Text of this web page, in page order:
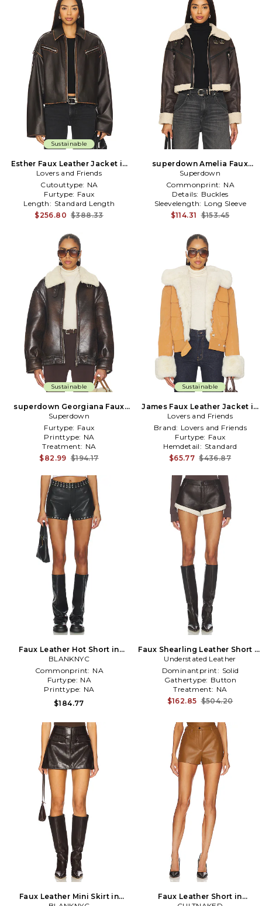
Sustainable
Esther Faux Leather Jacket in
Brown
Lovers and Friends
Cutouttype: NA
Furtype: Faux
Length: Standard Length
$256.80 $388.33
superdown Amelia Faux
Leather Jacket in Brown
Superdown
Commonprint: NA
Details: Buckles
Sleevelength: Long Sleeve
$114.31 $153.45
Sustainable
superdown Georgiana Faux
Leather Jacket in Brown
Superdown
Furtype: Faux
Printtype: NA
Treatment: NA
$82.99 $194.17
Sustainable
James Faux Leather Jacket in
Brown
Lovers and Friends
Brand: Lovers and Friends
Furtype: Faux
Hemdetail: Standard
$65.77 $436.87
Faux Leather Hot Short in
Black
BLANKNYC
Commonprint: NA
Furtype: NA
Printtype: NA
$184.77
Faux Shearling Leather Short in
Chocolate
Understated Leather
Dominantprint: Solid
Gathertype: Button
Treatment: NA
$162.85 $504.20
Faux Leather Mini Skirt in
Faux Leather Short in